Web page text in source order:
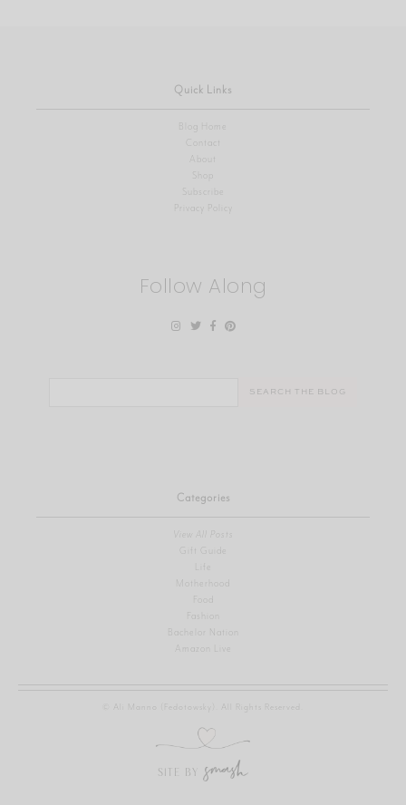
Quick Links
Blog Home
Contact
About
Shop
Privacy Policy
Follow Along
Categories
View All Posts
Gift Guide
Motherhood
Fashion
Bachelor Nation
Amazon Live
© Ali Manno (Fedotowsky). All Rights Reserved.
SITE BY